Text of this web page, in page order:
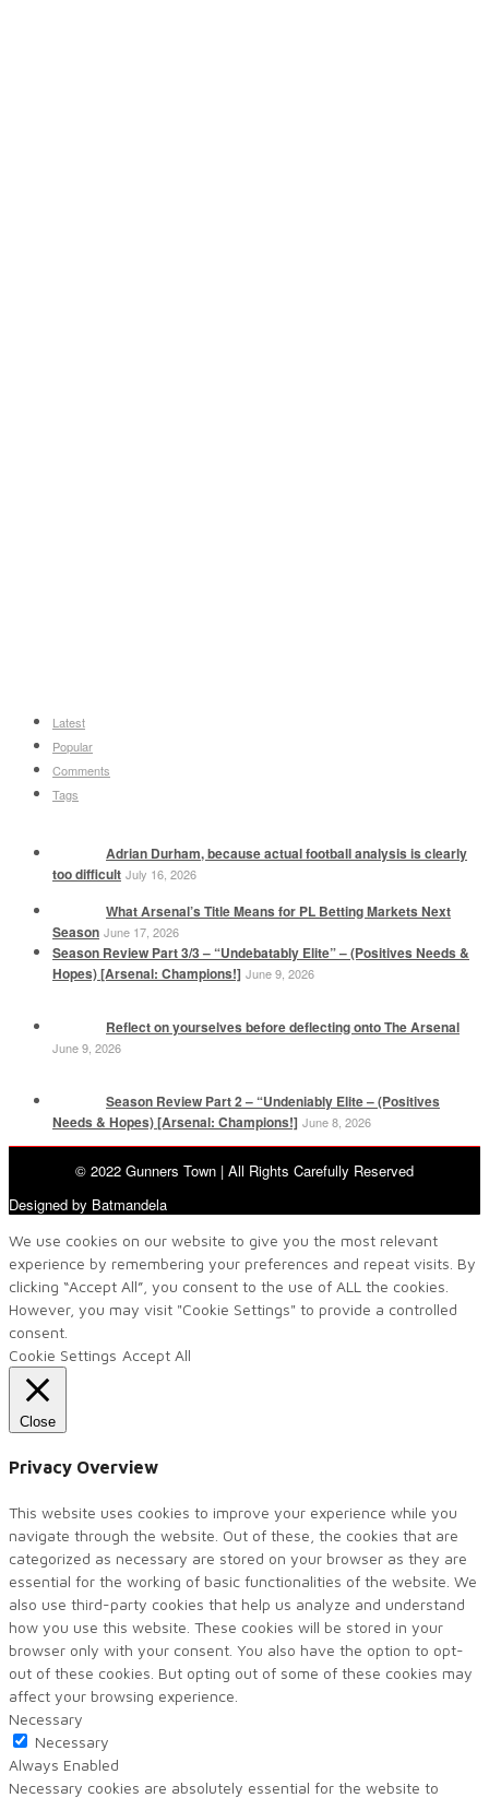
Latest
Popular
Comments
Tags
Adrian Durham, because actual football analysis is clearly
too difficult July 16, 2026
What Arsenal’s Title Means for PL Betting Markets Next
Season June 17, 2026
Season Review Part 3/3 – “Undebatably Elite” – (Positives Needs &
Hopes) [Arsenal: Champions!] June 9, 2026
Reflect on yourselves before deflecting onto The Arsenal
June 9, 2026
Season Review Part 2 – “Undeniably Elite – (Positives
Needs & Hopes) [Arsenal: Champions!] June 8, 2026
© 2022 Gunners Town | All Rights Carefully Reserved
Designed by Batmandela
We use cookies on our website to give you the most relevant
experience by remembering your preferences and repeat visits. By
clicking “Accept All”, you consent to the use of ALL the cookies.
However, you may visit "Cookie Settings" to provide a controlled
consent.
Cookie Settings Accept All
Close
Privacy Overview
This website uses cookies to improve your experience while you
navigate through the website. Out of these, the cookies that are
categorized as necessary are stored on your browser as they are
essential for the working of basic functionalities of the website. We
also use third-party cookies that help us analyze and understand
how you use this website. These cookies will be stored in your
browser only with your consent. You also have the option to opt-
out of these cookies. But opting out of some of these cookies may
affect your browsing experience.
Necessary
Necessary
Always Enabled
Necessary cookies are absolutely essential for the website to